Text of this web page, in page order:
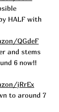
HALF with
QGdeF
and stems
6 now!!
jRrEx
to around 7